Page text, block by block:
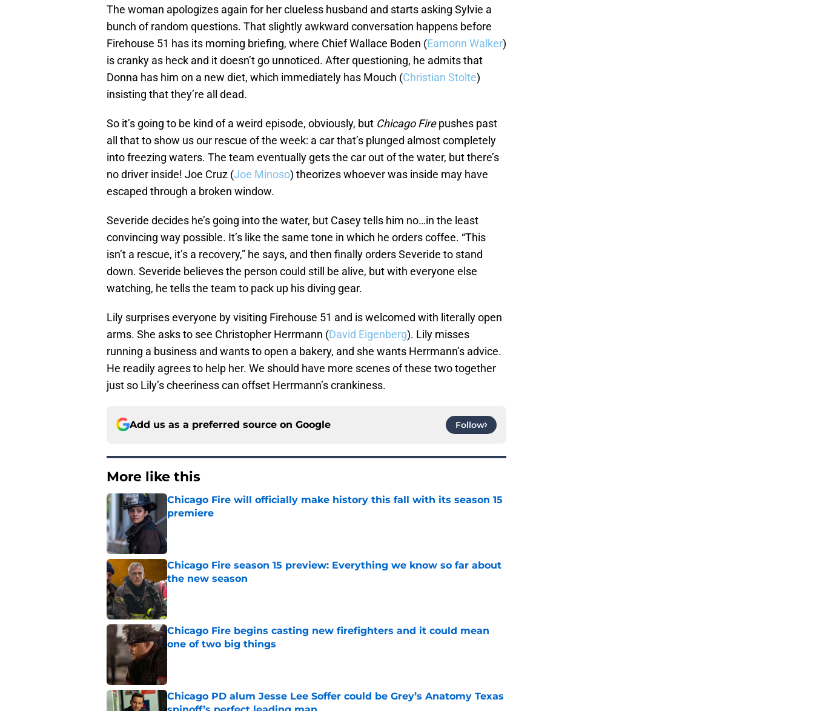
The woman apologizes again for her clueless husband and starts asking Sylvie a
bunch of random questions. That slightly awkward conversation happens before
Firehouse 51 has its morning briefing, where Chief Wallace Boden (Eamonn Walker)
is cranky as heck and it doesn’t go unnoticed. After questioning, he admits that
Donna has him on a new diet, which immediately has Mouch (Christian Stolte)
insisting that they’re all dead.
So it’s going to be kind of a weird episode, obviously, but Chicago Firepushes past
all that to show us our rescue of the week: a car that’s plunged almost completely
into freezing waters. The team eventually gets the car out of the water, but there’s
no driver inside! Joe Cruz (Joe Minoso) theorizes whoever was inside may have
escaped through a broken window.
Severide decides he’s going into the water, but Casey tells him no…in the least
convincing way possible. It’s like the same tone in which he orders coffee. “This
isn’t a rescue, it’s a recovery,” he says, and then finally orders Severide to stand
down. Severide believes the person could still be alive, but with everyone else
watching, he tells the team to pack up his diving gear.
Lily surprises everyone by visiting Firehouse 51 and is welcomed with literally open
arms. She asks to see Christopher Herrmann (David Eigenberg). Lily misses
running a business and wants to open a bakery, and she wants Herrmann’s advice.
He readily agrees to help her. We should have more scenes of these two together
just so Lily’s cheeriness can offset Herrmann’s crankiness.
Add us as a preferred source on Google Follow
More like this
Chicago Fire will officially make history this fall with its season 15
premiere
Chicago Fire season 15 preview: Everything we know so far about
the new season
Published by on Invalid Date
Chicago Fire begins casting new firefighters and it could mean
one of two big things
Chicago PD alum Jesse Lee Soffer could be Grey’s Anatomy Texas